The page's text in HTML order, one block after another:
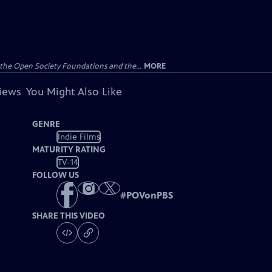
Open Society Foundations and the... MORE
You Might Also Like
GENRE
Indie Films
MATURITY RATING
TV-14
FOLLOW US
#POVonPBS
SHARE THIS VIDEO